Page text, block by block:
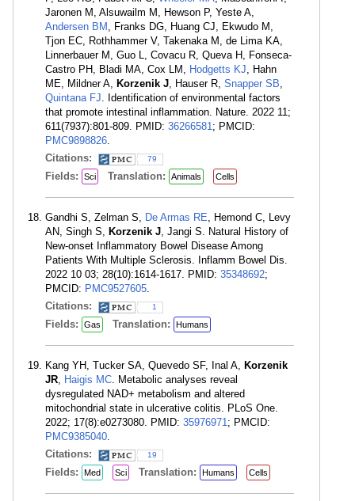
Jaronen M, Alsuwailm M, Hewson P, Yeste A,
Andersen BM , Franks DG, Huang CJ, Ekwudo M,
Tjon EC, Rothhammer V, Takenaka M, de Lima KA,
Linnerbauer M, Guo L, Covacu R, Queva H, Fonseca-
Castro PH, Bladi MA, Cox LM, Hodgetts KJ, Hahn
ME, Mildner A, Korzenik J, Hauser R, Snapper SB,
Quintana FJ. Identification of environmental factors
that promote intestinal inflammation. Nature. 2022 11;
611(7937):801-809. PMID: 36266581; PMCID:
PMC9898826.
Citations:
79
Fields: Sci Translation: Animals Cells
Gandhi S, Zelman S, De Armas RE, Hemond C, Levy
AN, Singh S, Korzenik J, Jangi S. Natural History of
New-onset Inflammatory Bowel Disease Among
Patients With Multiple Sclerosis. Inflamm Bowel Dis.
2022 10 03; 28(10):1614-1617. PMID: 35348692;
PMCID: PMC9527605.
Citations:
1
Fields: Gas Translation: Humans
Kang YH, Tucker SA, Quevedo SF, Inal A, Korzenik
JR, Haigis MC. Metabolic analyses reveal
dysregulated NAD+ metabolism and altered
mitochondrial state in ulcerative colitis. PLoS One.
2022; 17(8):e0273080. PMID: 35976971; PMCID:
PMC9385040.
Citations:
19
Fields: Med Sci Translation: Humans Cells